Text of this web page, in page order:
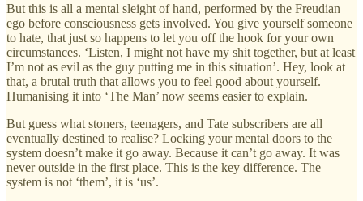
But this is all a mental sleight of hand, performed by the Freudian
ego before consciousness gets involved. You give yourself someone
to hate, that just so happens to let you off the hook for your own
circumstances. ‘Listen, I might not have my shit together, but at least
I’m not as evil as the guy putting me in this situation’. Hey, look at
that, a brutal truth that allows you to feel good about yourself.
Humanising it into ‘The Man’ now seems easier to explain.
But guess what stoners, teenagers, and Tate subscribers are all
eventually destined to realise? Locking your mental doors to the
system doesn’t make it go away. Because it can’t go away. It was
never outside in the first place. This is the key difference. The
system is not ‘them’, it is ‘us’.